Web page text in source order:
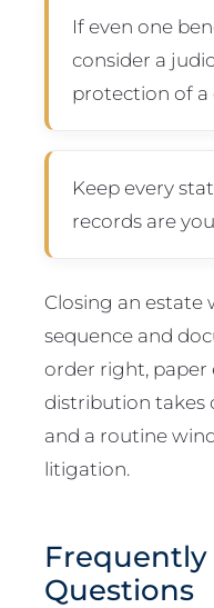
If even one
consider a
protection of a
Keep every
records are
Closing an estate
sequence and
order right, paper
distribution takes
and a routine
litigation.
Frequently
Questions